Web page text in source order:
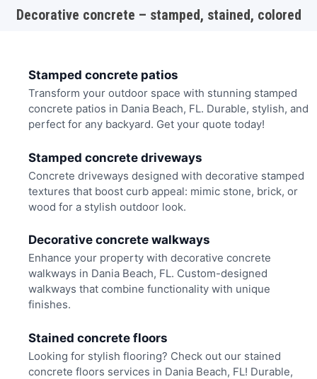
Decorative concrete – stamped, stained, colored
Stamped concrete patios
Transform your outdoor space with stunning stamped
concrete patios in Dania Beach, FL. Durable, stylish, and
perfect for any backyard. Get your quote today!
Stamped concrete driveways
Concrete driveways designed with decorative stamped
textures that boost curb appeal: mimic stone, brick, or
wood for a stylish outdoor look.
Decorative concrete walkways
Enhance your property with decorative concrete
walkways in Dania Beach, FL. Custom-designed
walkways that combine functionality with unique
finishes.
Stained concrete floors
Looking for stylish flooring? Check out our stained
concrete floors services in Dania Beach, FL! Durable,